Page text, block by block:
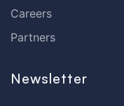
Careers
Partners
Newsletter